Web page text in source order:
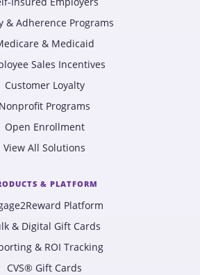
& Adherence Programs
& Medicaid
Sales Incentives
Customer Loyalty
Nonprofit Programs
Open Enrollment
View All Solutions
& PLATFORM
Platform
& Digital Gift Cards
& ROI Tracking
CVS® Gift Cards